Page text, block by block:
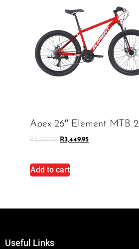
Apex 26″ Element MTB
R3,799.95 R3,449.95
Add to cart
Useful Links